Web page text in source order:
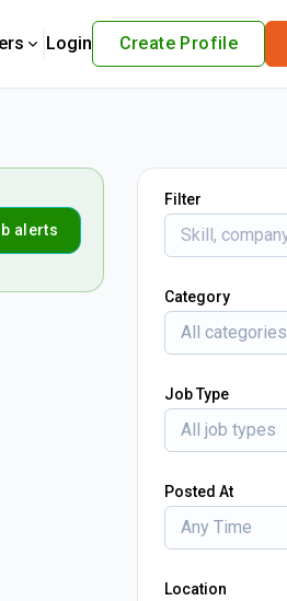
Login Create Profile
alerts
Filter
Category
All categories
Job Type
All job types
Posted At
Any Time
Location